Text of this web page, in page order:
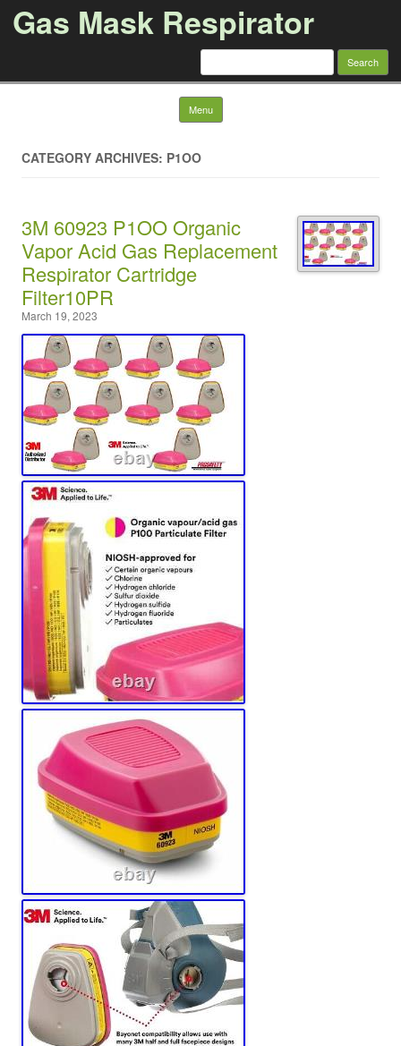
Gas Mask Respirator
Search for:
Menu Skip to content
CATEGORY ARCHIVES: P1OO
3M 60923 P1OO Organic
Vapor Acid Gas Replacement
Respirator Cartridge
Filter10PR
March 19, 2023